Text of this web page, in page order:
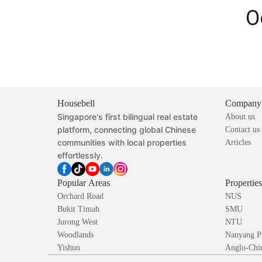
Housebell
Singapore's first bilingual real estate
platform, connecting global Chinese
communities with local properties
effortlessly.
Company
About us
Contact us
Articles
Popular Areas
Orchard Road
Bukit Timah
Jurong West
Woodlands
Yishun
NUS
SMU
NTU
Nanyang
Anglo-